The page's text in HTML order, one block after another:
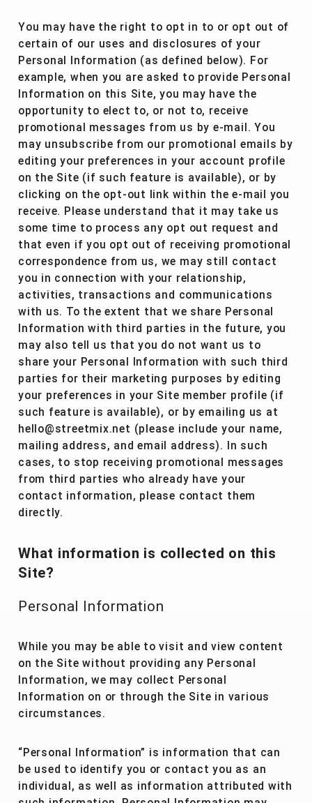
You may have the right to opt in to or opt out of
certain of our uses and disclosures of your
Personal Information (as defined below). For
example, when you are asked to provide Personal
Information on this Site, you may have the
opportunity to elect to, or not to, receive
promotional messages from us by e-mail. You
may unsubscribe from our promotional emails by
editing your preferences in your account profile
on the Site (if such feature is available), or by
clicking on the opt-out link within the e-mail you
receive. Please understand that it may take us
some time to process any opt out request and
that even if you opt out of receiving promotional
correspondence from us, we may still contact
you in connection with your relationship,
activities, transactions and communications
with us. To the extent that we share Personal
Information with third parties in the future, you
may also tell us that you do not want us to
share your Personal Information with such third
parties for their marketing purposes by editing
your preferences in your Site member profile (if
such feature is available), or by emailing us at
hello@streetmix.net (please include your name,
mailing address, and email address). In such
cases, to stop receiving promotional messages
from third parties who already have your
contact information, please contact them
directly.
What information is collected on this
Site?
Personal Information
While you may be able to visit and view content
on the Site without providing any Personal
Information, we may collect Personal
Information on or through the Site in various
circumstances.
“Personal Information” is information that can
be used to identify you or contact you as an
individual, as well as information attributed with